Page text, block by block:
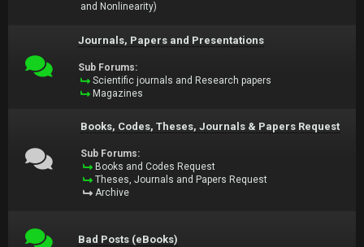
and Nonlinearity)
Journals, Papers and Presentations
Sub Forums:
Scientific journals and Research papers
Magazines
Books, Codes, Theses, Journals & Papers Request
Sub Forums:
Books and Codes Request
Theses, Journals and Papers Request
Archive
Bad Posts (eBooks)